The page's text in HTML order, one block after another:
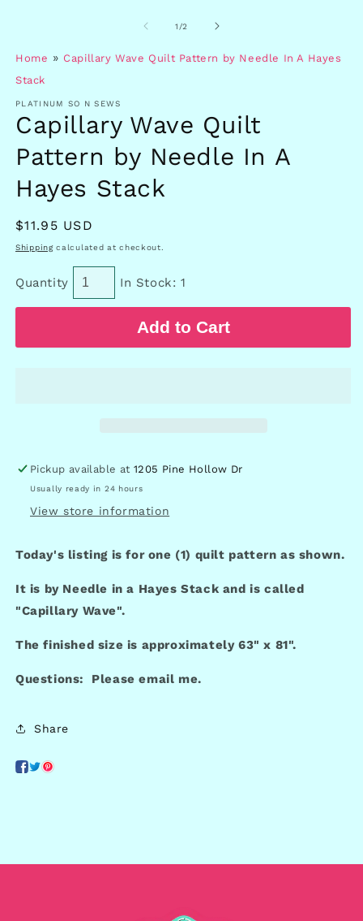
1 /of
2
Home » Capillary Wave Quilt Pattern by Needle In A Hayes
Stack
PLATINUM SO N SEWS
Capillary Wave Quilt
Pattern by Needle In A
Hayes Stack
Regular
price
$11.95 USD
Shippingcalculated at checkout.
Quantity In Stock: 1
Add to Cart
Pickup available at1205 Pine Hollow Dr
Usually ready in 24 hours
View store information
Today's listing is for one (1) quilt pattern as shown.
It is by Needle in a Hayes Stack and is called
"Capillary Wave".
The finished size is approximately 63" x 81".
Questions: Please email me.
Share